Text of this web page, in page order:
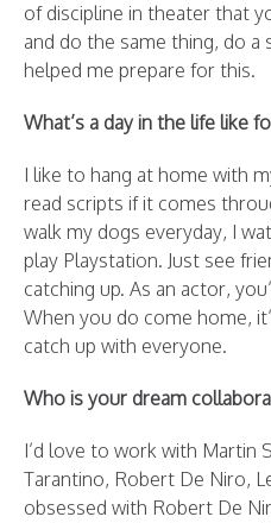
of discipline in theater that
and do the same thing, do
helped me prepare for this.
What’s a day in the life like
I like to hang at home with
read scripts if it comes
walk my dogs everyday, I
play Playstation. Just see
catching up. As an actor,
When you do come home,
catch up with everyone.
Who is your dream
I’d love to work with Martin
Tarantino, Robert De Niro,
obsessed with Robert De